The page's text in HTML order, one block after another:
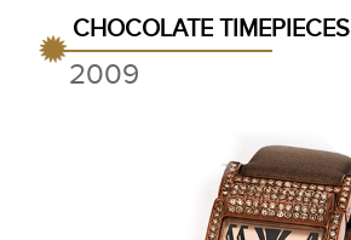
CHOCOLATE TIMEPIECES
2009